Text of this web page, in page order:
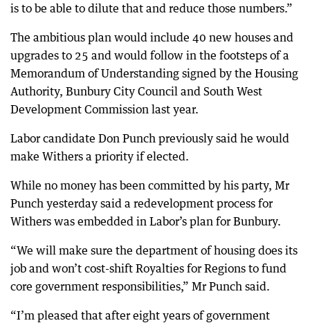
is to be able to dilute that and reduce those numbers.”
The ambitious plan would include 40 new houses and
upgrades to 25 and would follow in the footsteps of a
Memorandum of Understanding signed by the Housing
Authority, Bunbury City Council and South West
Development Commission last year.
Labor candidate Don Punch previously said he would
make Withers a priority if elected.
While no money has been committed by his party, Mr
Punch yesterday said a redevelopment process for
Withers was embedded in Labor’s plan for Bunbury.
“We will make sure the department of housing does its
job and won’t cost-shift Royalties for Regions to fund
core government responsibilities,” Mr Punch said.
“I’m pleased that after eight years of government